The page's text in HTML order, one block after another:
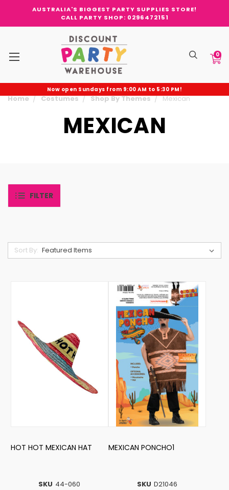
AUSTRALIA'S BIGGEST PARTY SUPPLIES STORE!
CALL PARTY SHOP: 0296472151
0
Now open Sundays from 9:00 AM to 5:30 PM!
Home Costumes Shop By Themes Mexican
MEXICAN
FILTER
Sort By:
SKU 44-060
HOT HOT MEXICAN HAT
SKU D21046
MEXICAN PONCHO1